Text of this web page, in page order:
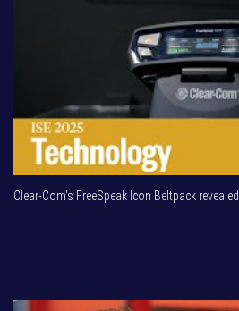
Clear-Com's FreeSpeak Icon Beltpack